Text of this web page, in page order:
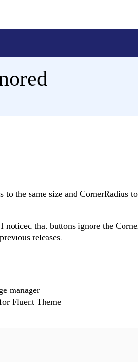
the same size and CornerRadius
that buttons ignore the
releases.
manager
Fluent Theme